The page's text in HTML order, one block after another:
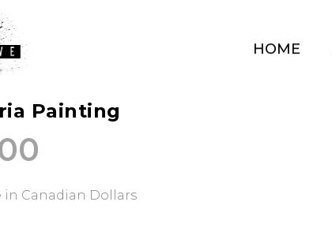
HOME
Painting
in Canadian Dollars